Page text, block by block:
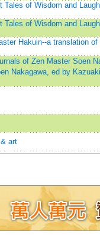
of Wisdom and
of Wisdom and
Hakuin--a translation
of Zen Master Soen
Nakagawa, ed by
art